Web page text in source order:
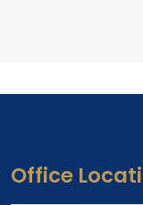
Office